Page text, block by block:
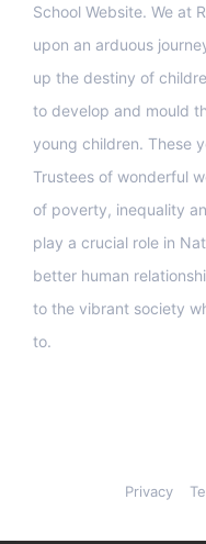
School Website. We at
upon an arduous
up the destiny of
to develop and mould
young children. These
Trustees of wonderful
of poverty, inequality
play a crucial role in
better human
to the vibrant society
to.
Privacy